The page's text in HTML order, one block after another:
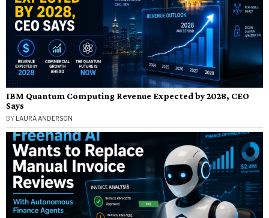
IBM Quantum Computing Revenue Expected by 2028, CEO
Says
BY LAURA ANDERSON